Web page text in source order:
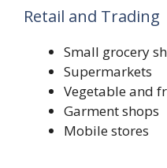
Retail and Trading
Small grocery
Supermarkets
Vegetable and
Garment shops
Mobile stores